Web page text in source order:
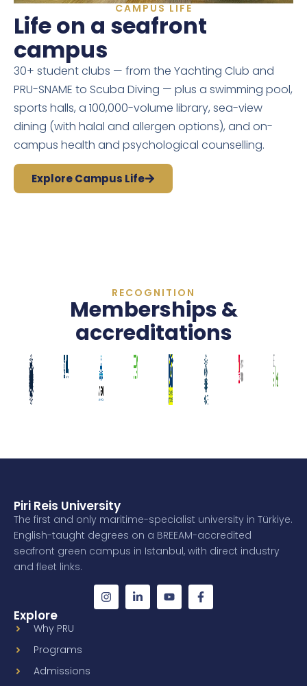
CAMPUS LIFE
Life on a seafront
campus
30+ student clubs — from the Yachting Club and
PRU-SNAME to Scuba Diving — plus a swimming pool,
sports halls, a 100,000-volume library, sea-view
dining (with halal and allergen options), and on-
campus health and psychological counselling.
Explore Campus Life
RECOGNITION
Memberships &
accreditations
Piri Reis University
The first and only maritime-specialist university in Türkiye.
English-taught degrees on a BREEAM-accredited
seafront green campus in Istanbul, with direct industry
and fleet links.
Explore
Why PRU
Programs
Admissions